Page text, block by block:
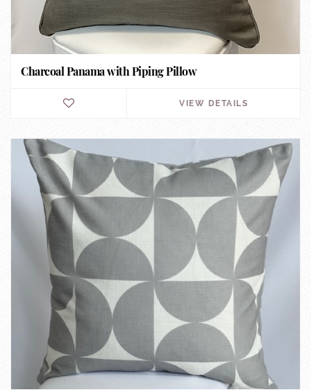
Charcoal Panama with Piping Pillow
VIEW DETAILS